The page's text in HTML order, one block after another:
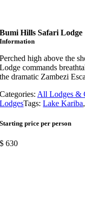
Bumi Hills Safari Lodge
Information
Perched high above the
Lodge commands
the dramatic Zambezi
Categories: All Lodges &
LodgesTags:Lake Kariba,
Starting price per person
$ 630